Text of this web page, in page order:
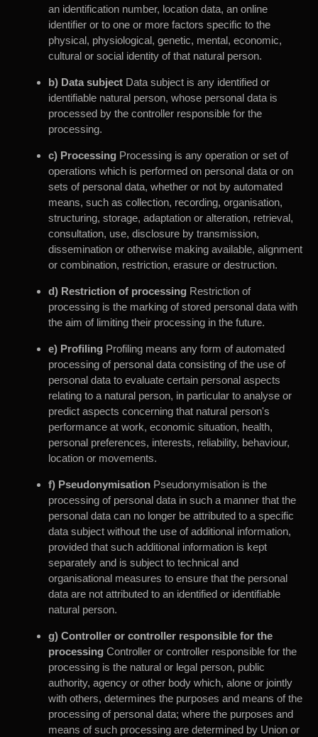
an identification number, location data, an online
identifier or to one or more factors specific to the
physical, physiological, genetic, mental, economic,
cultural or social identity of that natural person.
b) Data subjectData subject is any identified or
identifiable natural person, whose personal data is
processed by the controller responsible for the
processing.
c) Processing Processing is any operation or set of
operations which is performed on personal data or on
sets of personal data, whether or not by automated
means, such as collection, recording, organisation,
structuring, storage, adaptation or alteration, retrieval,
consultation, use, disclosure by transmission,
dissemination or otherwise making available, alignment
or combination, restriction, erasure or destruction.
d) Restriction of processing Restriction of
processing is the marking of stored personal data with
the aim of limiting their processing in the future.
e) Profiling Profiling means any form of automated
processing of personal data consisting of the use of
personal data to evaluate certain personal aspects
relating to a natural person, in particular to analyse or
predict aspects concerning that natural person's
performance at work, economic situation, health,
personal preferences, interests, reliability, behaviour,
location or movements.
f) PseudonymisationPseudonymisation is the
processing of personal data in such a manner that the
personal data can no longer be attributed to a specific
data subject without the use of additional information,
provided that such additional information is kept
separately and is subject to technical and
organisational measures to ensure that the personal
data are not attributed to an identified or identifiable
natural person.
g) Controller or controller responsible for the
processing Controller or controller responsible for the
processing is the natural or legal person, public
authority, agency or other body which, alone or jointly
with others, determines the purposes and means of the
processing of personal data; where the purposes and
means of such processing are determined by Union or